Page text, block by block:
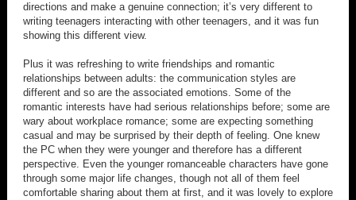
directions and make a genuine connection; it’s very different to
writing teenagers interacting with other teenagers, and it was fun
showing this different view.
Plus it was refreshing to write friendships and romantic
relationships between adults: the communication styles are
different and so are the associated emotions. Some of the
romantic interests have had serious relationships before; some are
wary about workplace romance; some are expecting something
casual and may be surprised by their depth of feeling. One knew
the PC when they were younger and therefore has a different
perspective. Even the younger romanceable characters have gone
through some major life changes, though not all of them feel
comfortable sharing about them at first, and it was lovely to explore